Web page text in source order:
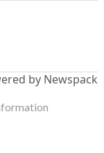
by Newspack